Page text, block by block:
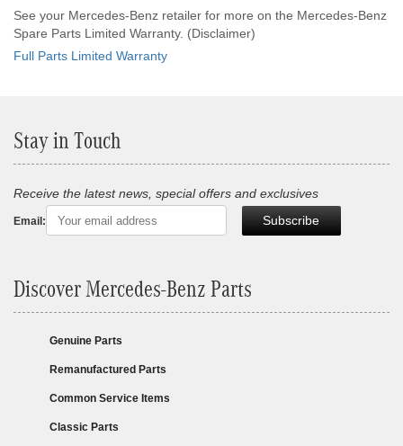
See your Mercedes-Benz retailer for more on the Mercedes-Benz
Spare Parts Limited Warranty. (Disclaimer)
Full Parts Limited Warranty
Stay in Touch
Receive the latest news, special offers and exclusives
Email: Subscribe
Discover Mercedes-Benz Parts
Genuine Parts
Remanufactured Parts
Common Service Items
Classic Parts